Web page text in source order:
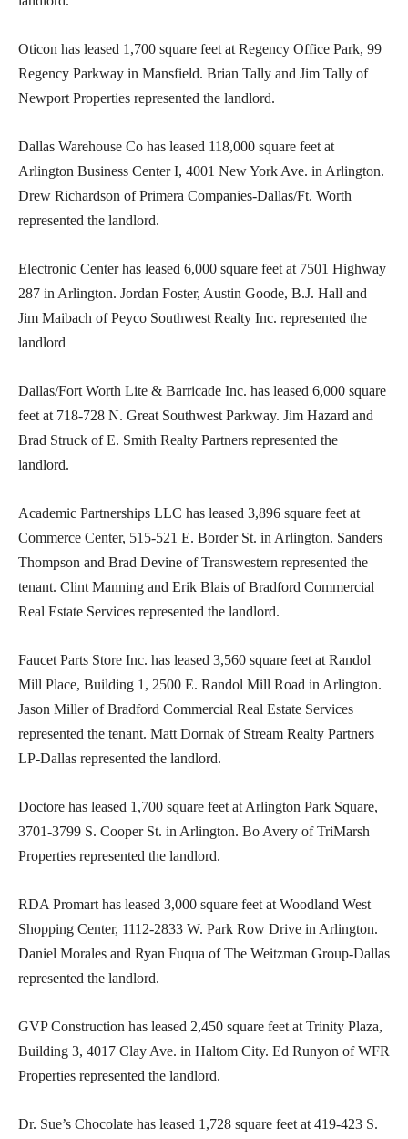
Oticon has leased 1,700 square feet at Regency Office Park, 99
Regency Parkway in Mansfield. Brian Tally and Jim Tally of
Newport Properties represented the landlord.
Dallas Warehouse Co has leased 118,000 square feet at
Arlington Business Center I, 4001 New York Ave. in Arlington.
Drew Richardson of Primera Companies-Dallas/Ft. Worth
represented the landlord.
Electronic Center has leased 6,000 square feet at 7501 Highway
287 in Arlington. Jordan Foster, Austin Goode, B.J. Hall and
Jim Maibach of Peyco Southwest Realty Inc. represented the
landlord
Dallas/Fort Worth Lite & Barricade Inc. has leased 6,000 square
feet at 718-728 N. Great Southwest Parkway. Jim Hazard and
Brad Struck of E. Smith Realty Partners represented the
landlord.
Academic Partnerships LLC has leased 3,896 square feet at
Commerce Center, 515-521 E. Border St. in Arlington. Sanders
Thompson and Brad Devine of Transwestern represented the
tenant. Clint Manning and Erik Blais of Bradford Commercial
Real Estate Services represented the landlord.
Faucet Parts Store Inc. has leased 3,560 square feet at Randol
Mill Place, Building 1, 2500 E. Randol Mill Road in Arlington.
Jason Miller of Bradford Commercial Real Estate Services
represented the tenant. Matt Dornak of Stream Realty Partners
LP-Dallas represented the landlord.
Doctore has leased 1,700 square feet at Arlington Park Square,
3701-3799 S. Cooper St. in Arlington. Bo Avery of TriMarsh
Properties represented the landlord.
RDA Promart has leased 3,000 square feet at Woodland West
Shopping Center, 1112-2833 W. Park Row Drive in Arlington.
Daniel Morales and Ryan Fuqua of The Weitzman Group-Dallas
represented the landlord.
GVP Construction has leased 2,450 square feet at Trinity Plaza,
Building 3, 4017 Clay Ave. in Haltom City. Ed Runyon of WFR
Properties represented the landlord.
Dr. Sue’s Chocolate has leased 1,728 square feet at 419-423 S.